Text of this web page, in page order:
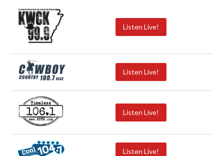
Listen Live!
Listen Live!
Listen Live!
Listen Live!